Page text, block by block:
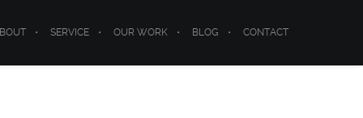
SERVICE OUR WORK BLOG CONTACT